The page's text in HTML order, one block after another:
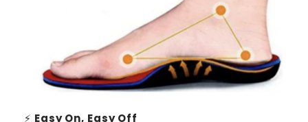
⚡ Easy On, Easy Off